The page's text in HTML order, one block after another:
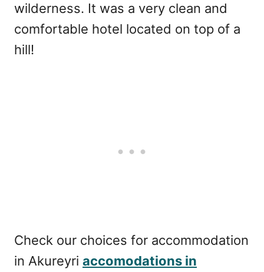
wilderness. It was a very clean and
comfortable hotel located on top of a
hill!
Check our choices for accommodation
in Akureyri accomodations in